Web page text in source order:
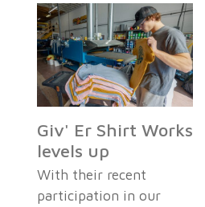
Giv' Er Shirt Works
levels up
With their recent
participation in our